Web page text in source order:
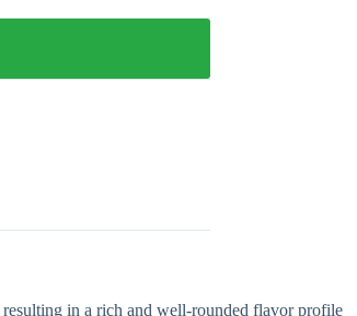
in a rich and well-rounded flavor profile